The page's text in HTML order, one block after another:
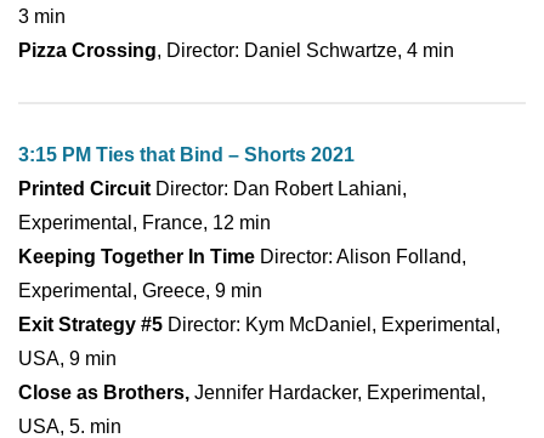
3 min
Pizza Crossing, Director: Daniel Schwartze, 4 min
3:15 PM Ties that Bind – Shorts 2021
Printed Circuit Director: Dan Robert Lahiani,
Experimental, France, 12 min
Keeping Together In Time Director: Alison Folland,
Experimental, Greece, 9 min
Exit Strategy #5 Director: Kym McDaniel, Experimental,
USA, 9 min
Close as Brothers, Jennifer Hardacker, Experimental,
USA, 5. min